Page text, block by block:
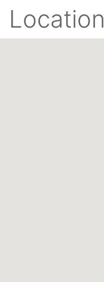
Location